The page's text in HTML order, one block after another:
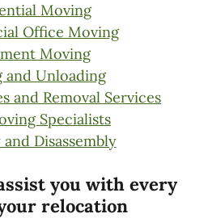
Moving
Office Moving
Moving
and Unloading
and Removal Services
Specialists
and Disassembly
you with every
relocation